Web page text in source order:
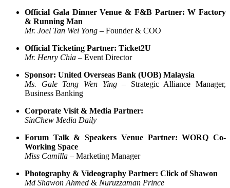
Official Gala Dinner Venue & F&B Partner: W Factory
& Running Man
Mr. Joel Tan Wei Yong – Founder & COO
Official Ticketing Partner: Ticket2U
Mr. Henry Chia – Event Director
Sponsor: United Overseas Bank (UOB) Malaysia
Ms. Gale Tang Wen Ying– Strategic Alliance Manager,
Business Banking
Corporate Visit & Media Partner:
SinChew Media Daily
Forum Talk & Speakers Venue Partner: WORQ Co-
Working Space
Miss Camilla – Marketing Manager
Photography & Videography Partner: Click of Shawon
Md Shawon Ahmed & Nuruzzaman Prince